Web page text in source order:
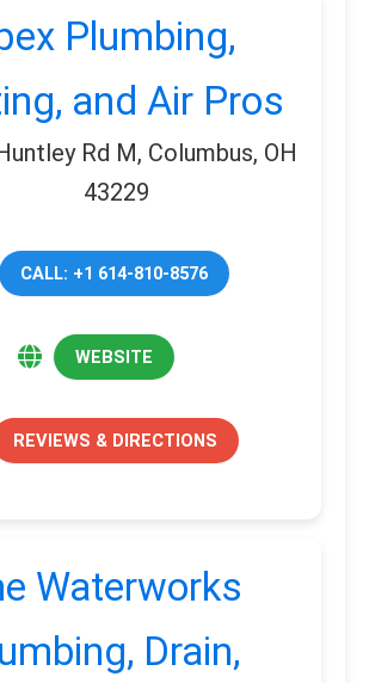
Plumbing,
and Air Pros
Rd M, Columbus, OH
43229
CALL: +1 614-810-8576
WEBSITE
REVIEWS & DIRECTIONS
Waterworks
Drain,